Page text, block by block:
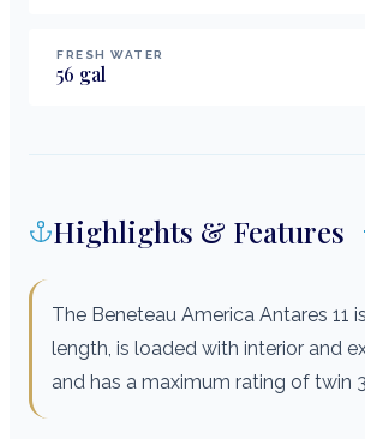
FRESH WATER
56 gal
Highlights & Features
The Beneteau America Antares 11
length, is loaded with interior and
and has a maximum rating of twin